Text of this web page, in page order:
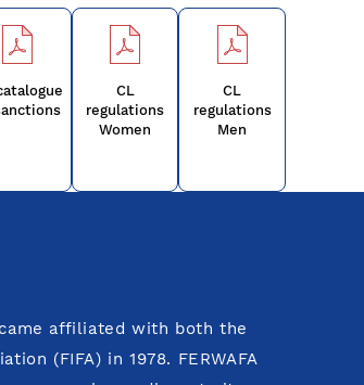
CL
regulations
Women
CL
regulations
Men
affiliated with both the
(FIFA) in 1978. FERWAFA